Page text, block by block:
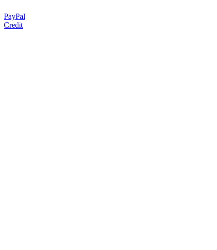
PayPal
Credit